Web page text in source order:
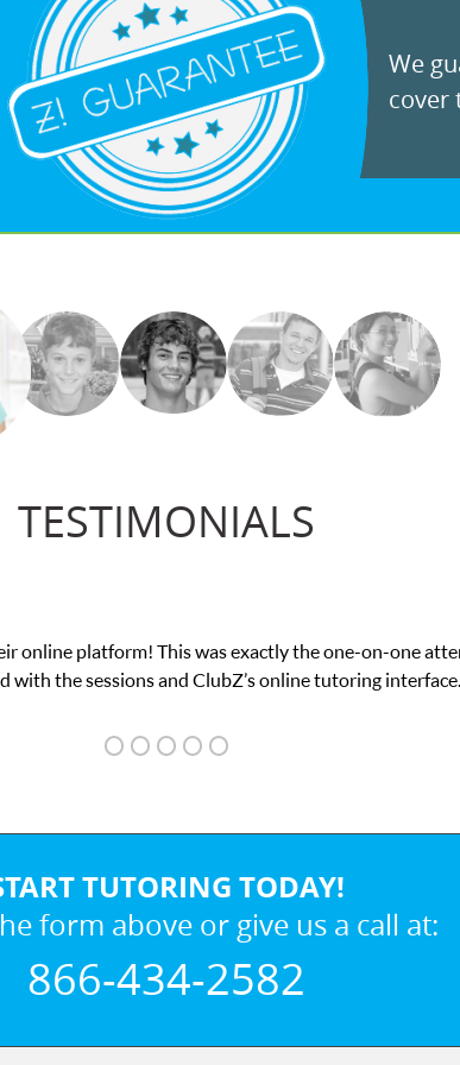
We
cover
TESTIMONIALS
online platform! This was exactly the one-on-one
with the sessions and ClubZ’s online tutoring interface.
TUTORING TODAY!
form above or give us a call at:
866-434-2582